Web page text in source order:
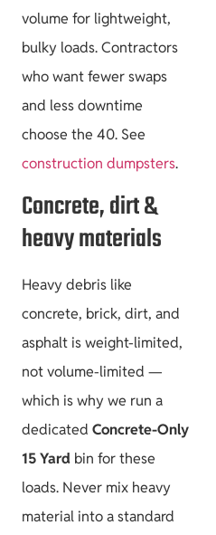
volume for lightweight,
bulky loads. Contractors
who want fewer swaps
and less downtime
choose the 40. See
construction dumpsters.
Concrete, dirt &
heavy materials
Heavy debris like
concrete, brick, dirt, and
asphalt is weight-limited,
not volume-limited —
which is why we run a
dedicated Concrete-Only
15 Yard bin for these
loads. Never mix heavy
material into a standard